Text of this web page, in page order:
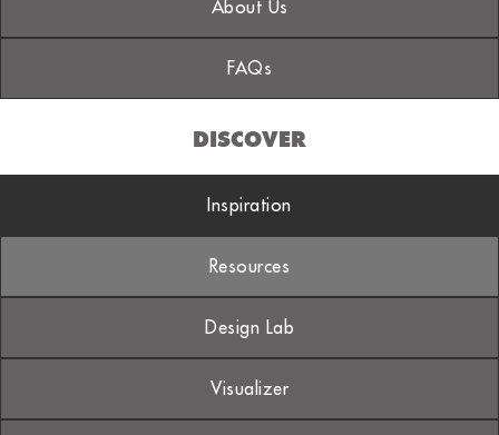
About Us
FAQs
DISCOVER
Inspiration
Resources
Design Lab
Visualizer